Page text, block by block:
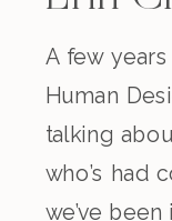
A few
Human
talking
who’s had
we’ve